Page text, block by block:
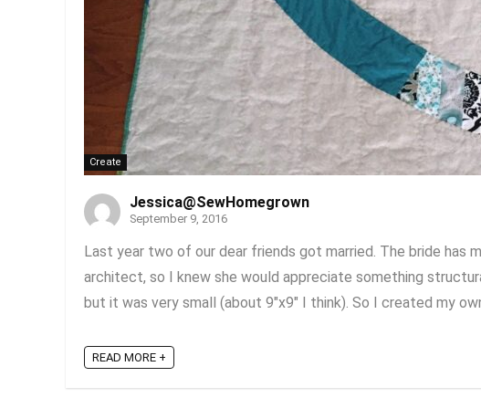
Create
Jessica@SewHomegrown
September 9, 2016
Last year two of our dear friends got married. The bride has
architect, so I knew she would appreciate something
but it was very small (about 9"x9" I think). So I created my
READ MORE +